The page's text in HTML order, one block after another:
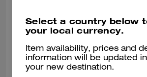
Loved this bag... It was a Birthday present for him
Verified review
Was this review helpful?
Select a country below
your local currency.
Item availability, prices and
information will be updated
your new destination.